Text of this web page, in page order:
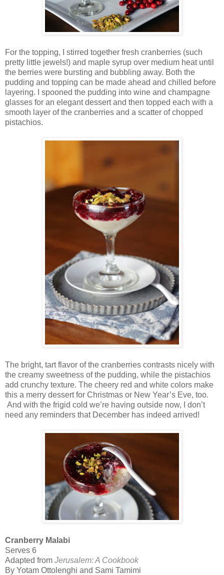
For the topping, I stirred together fresh cranberries (such
pretty little jewels!) and maple syrup over medium heat until
the berries were bursting and bubbling away. Both the
pudding and topping can be made ahead and chilled before
layering. I spooned the pudding into wine and champagne
glasses for an elegant dessert and then topped each with a
smooth layer of the cranberries and a scatter of chopped
pistachios.
The bright, tart flavor of the cranberries contrasts nicely with
the creamy sweetness of the pudding, while the pistachios
add crunchy texture. The cheery red and white colors make
this a merry dessert for Christmas or New Year’s Eve, too.
And with the frigid cold we’re having outside now, I don’t
need any reminders that December has indeed arrived!
Cranberry Malabi
Serves 6
Adapted from Jerusalem: A Cookbook
By Yotam Ottolenghi and Sami Tamimi